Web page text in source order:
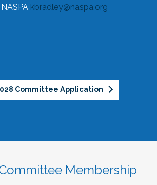
kbradley@naspa.org
Committee Application
Membership